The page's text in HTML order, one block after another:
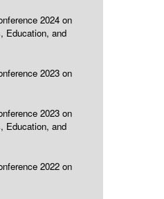
2024 on
Education, and
2023 on
2023 on
Education, and
2022 on